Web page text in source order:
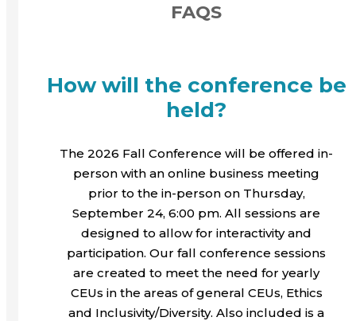
FAQS
How will the conference be
held?
The 2026 Fall Conference will be offered in-
person with an online business meeting
prior to the in-person on Thursday,
September 24, 6:00 pm. All sessions are
designed to allow for interactivity and
participation. Our fall conference sessions
are created to meet the need for yearly
CEUs in the areas of general CEUs, Ethics
and Inclusivity/Diversity. Also included is a